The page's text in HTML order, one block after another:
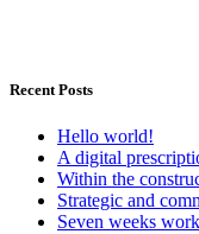
Recent Posts
Hello world!
A digital
Within the
Strategic and
Seven weeks